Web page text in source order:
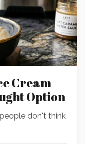
Cream
Option
don't think